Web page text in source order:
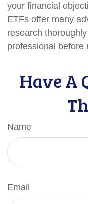
your financial
ETFs offer many
research
professional before
Have A
Name
Email